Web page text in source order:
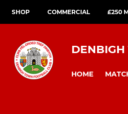
SHOP COMMERCIAL £250
HOME